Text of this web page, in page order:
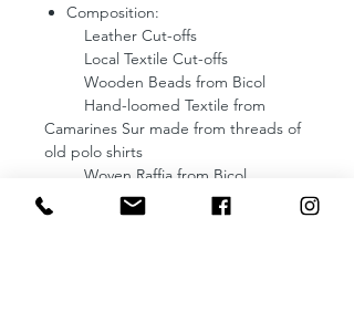
Composition:
Leather Cut-offs
Local Textile Cut-offs
Wooden Beads from Bicol
Hand-loomed Textile from
Camarines Sur made from threads of
old polo shirts
Woven Raffia from Bicol
Lining: Fully lined with Fabric from
Camarines Sur